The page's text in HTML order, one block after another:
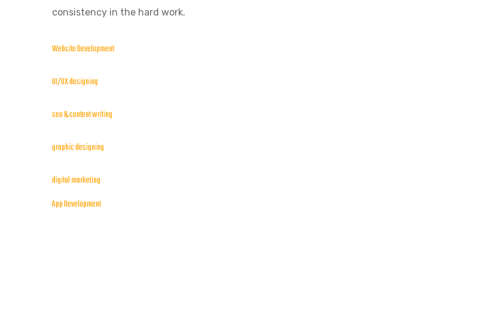
consistency in the hard work.
Website Development
UI/UX designing
seo & content writing
graphic designing
digital marketing
App Development